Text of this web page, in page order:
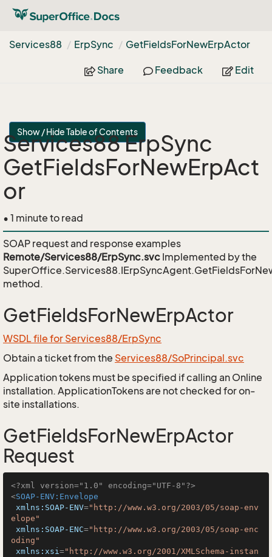
Services88 ErpSync GetFieldsForNewErpActor
Share Feedback Edit
Show / Hide Table of Contents
Services88 ErpSync
GetFieldsForNewErpAct
or
• 1 minute to read
SOAP request and response examples
Remote/Services88/ErpSync.svc Implemented by the
method.
GetFieldsForNewErpActor
WSDL file for Services88/ErpSync
Obtain a ticket from the Services88/SoPrincipal.svc
Application tokens must be specified if calling an Online
installation. ApplicationTokens are not checked for on-
site installations.
GetFieldsForNewErpActor
Request
<?xml version="1.0" encoding="UTF-8"?>
<SOAP-ENV:Envelope
xmlns:SOAP-ENV="http://www.w3.org/2003/05/soap-env
elope"
xmlns:SOAP-ENC="http://www.w3.org/2003/05/soap-enc
oding"
xmlns:xsi="http://www.w3.org/2001/XMLSchema-instan